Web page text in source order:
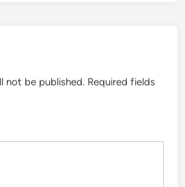
not be published. Required fields